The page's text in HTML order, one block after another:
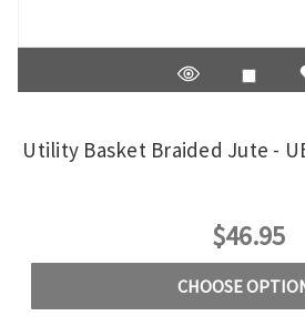
Utility Basket Braided Jute -
$46.95
CHOOSE